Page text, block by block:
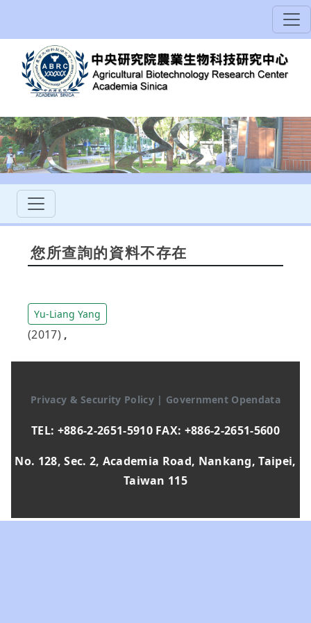
您所查詢的資料不存在
Yu-Liang Yang
(2017) ,
Privacy & Security Policy | Government Opendata
TEL: +886-2-2651-5910 FAX: +886-2-2651-5600
No. 128, Sec. 2, Academia Road, Nankang, Taipei,
Taiwan 115